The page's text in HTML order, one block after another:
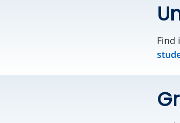
Find